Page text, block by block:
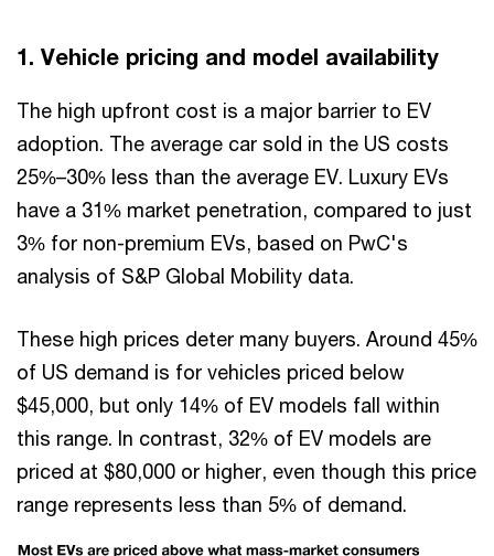
1. Vehicle pricing and model availability
The high upfront cost is a major barrier to EV
adoption. The average car sold in the US costs
25%–30% less than the average EV. Luxury EVs
have a 31% market penetration, compared to just
3% for non-premium EVs, based on PwC's
analysis of S&P Global Mobility data.
These high prices deter many buyers. Around 45%
of US demand is for vehicles priced below
$45,000, but only 14% of EV models fall within
this range. In contrast, 32% of EV models are
priced at $80,000 or higher, even though this price
range represents less than 5% of demand.